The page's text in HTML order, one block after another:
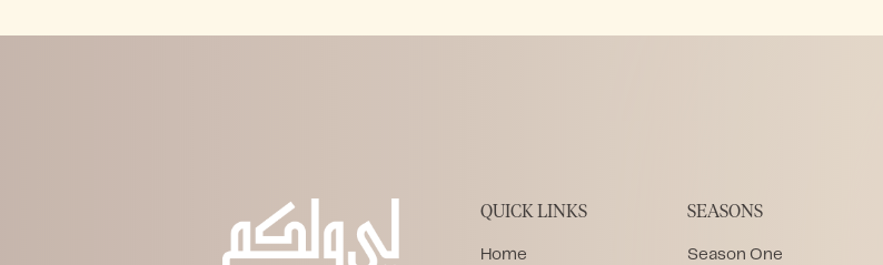
QUICK LINKS
Home
SEASONS
Season One